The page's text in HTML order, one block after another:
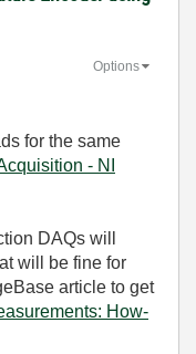
Options
for the same
- NI
DAQs will
will be fine for
article to get
How-